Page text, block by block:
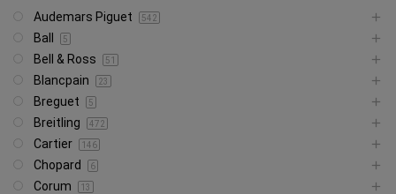
Audemars Piguet 542
Ball 5
Bell & Ross 51
Blancpain 23
Breguet 5
Breitling 472
Cartier 146
Chopard 6
Corum 13